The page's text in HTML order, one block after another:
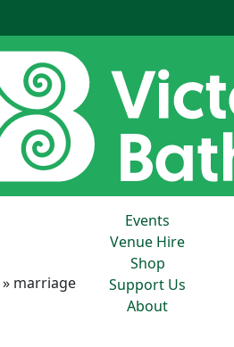
Events
Venue Hire
Shop
Support Us
About
» marriage